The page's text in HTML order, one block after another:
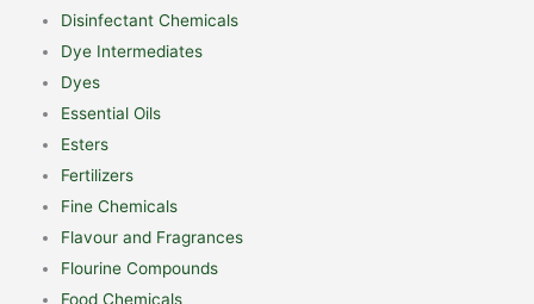
Disinfectant Chemicals
Dye Intermediates
Dyes
Essential Oils
Esters
Fertilizers
Fine Chemicals
Flavour and Fragrances
Flourine Compounds
Food Chemicals